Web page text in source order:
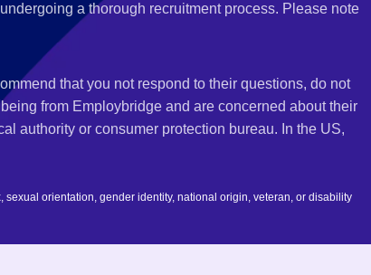
a thorough recruitment process. Please note
that you not respond to their questions, do not
from Employbridge and are concerned about their
authority or consumer protection bureau. In the US,
orientation, gender identity, national origin, veteran, or disability